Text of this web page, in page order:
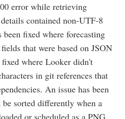
error while retrieving
contained non-UTF-8
been fixed where forecasting
that were based on JSON
fixed where Looker didn't
in git references that
An issue has been
sorted differently when a
or scheduled as a PNG.